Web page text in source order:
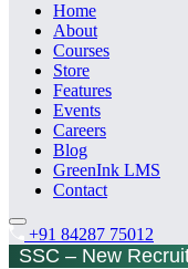
Home
About
Courses
Store
Features
Events
Careers
Blog
GreenInk LMS
Contact
+91 84287 75012
– New